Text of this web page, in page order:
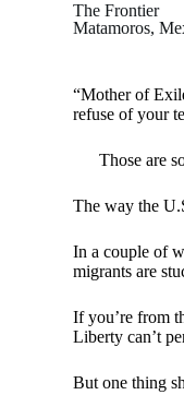
The Frontier
Matamoros,
“Mother of
refuse of your
Those are
The way the
In a couple of
migrants are
If you’re from
Liberty can’t
But one thing